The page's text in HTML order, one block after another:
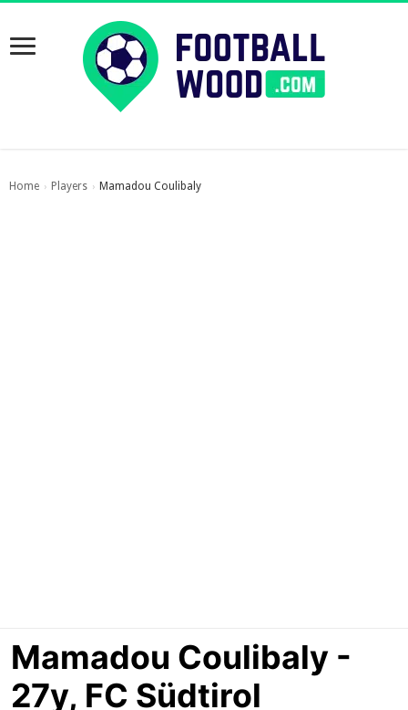
Home › Players › Mamadou Coulibaly
Mamadou Coulibaly -
27y, FC Südtirol